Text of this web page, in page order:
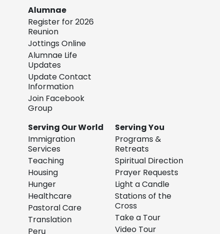
Alumnae
Register for 2026
Reunion
Jottings Online
Alumnae Life
Updates
Update Contact
Information
Join Facebook
Group
Serving Our World
Immigration
Services
Teaching
Housing
Hunger
Healthcare
Pastoral Care
Translation
Peru
Serving You
Programs &
Retreats
Spiritual Direction
Prayer Requests
Light a Candle
Stations of the
Cross
Take a Tour
Video Tour